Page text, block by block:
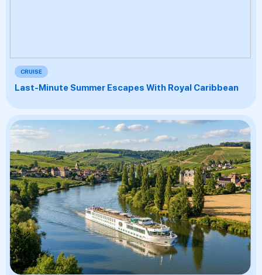
CRUISE
Last-Minute Summer Escapes With Royal Caribbean